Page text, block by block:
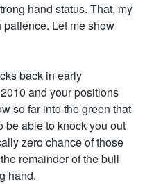
hand status. That, my
Let me show
back in early
and your positions
so far into the green that
be able to knock you out
zero chance of those
remainder of the bull
hand.